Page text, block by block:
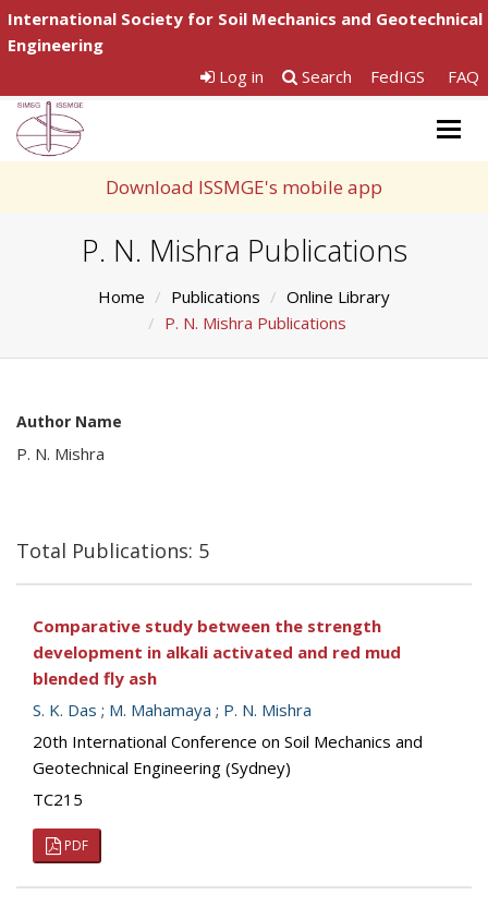
International Society for Soil Mechanics and Geotechnical
Engineering
Log in
Search FedIGS FAQ
Download ISSMGE's mobile app
P. N. Mishra Publications
Home Publications
Online Library
P. N. Mishra Publications
Author Name
P. N. Mishra
Total Publications: 5
Comparative study between the strength
development in alkali activated and red mud
blended fly ash
S. K. Das ; M. Mahamaya ; P. N. Mishra
20th International Conference on Soil Mechanics and
Geotechnical Engineering (Sydney)
TC215
PDF